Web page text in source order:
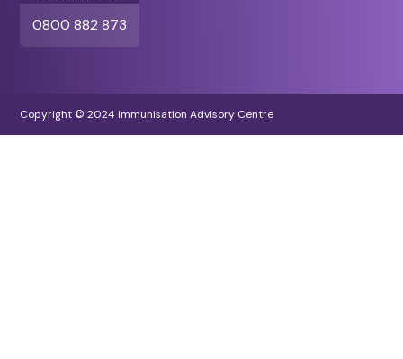
0800 882 873
Copyright © 2024 Immunisation Advisory Centre